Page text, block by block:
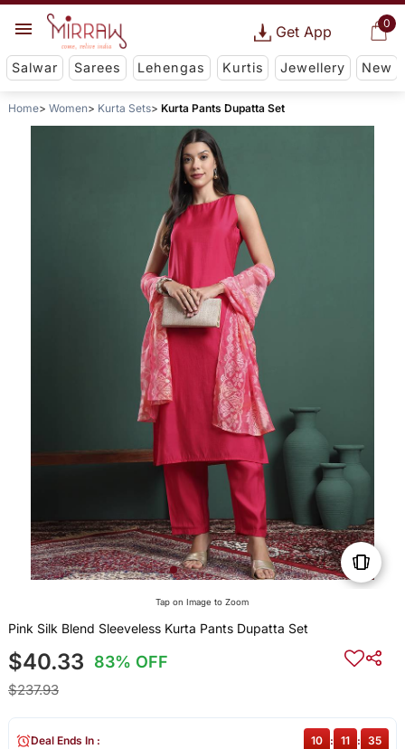
0
Get App
Salwar Sarees Lehengas Kurtis Jewellery New
Home Women Kurta Sets Kurta Pants Dupatta Set
Tap on Image to Zoom
Pink Silk Blend Sleeveless Kurta Pants Dupatta Set
$40.33 83% OFF
$237.93
Deal Ends In : 10 : 11 : 35